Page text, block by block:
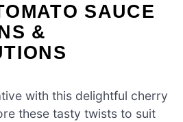
SAUCE
&
with this delightful cherry
these tasty twists to suit